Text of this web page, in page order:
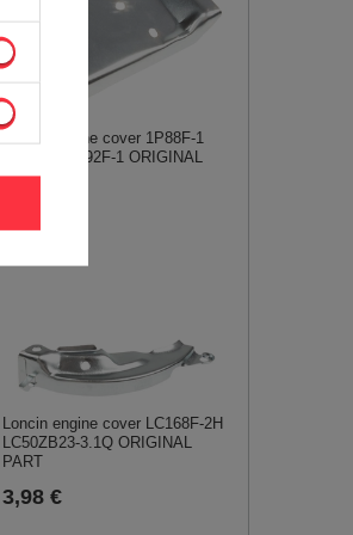
Loncin engine cover 1P88F-1
1P90F-1 1P92F-1 ORIGINAL
PART
Loncin engine cover LC168F-2H
LC50ZB23-3.1Q ORIGINAL
PART
3,98 €